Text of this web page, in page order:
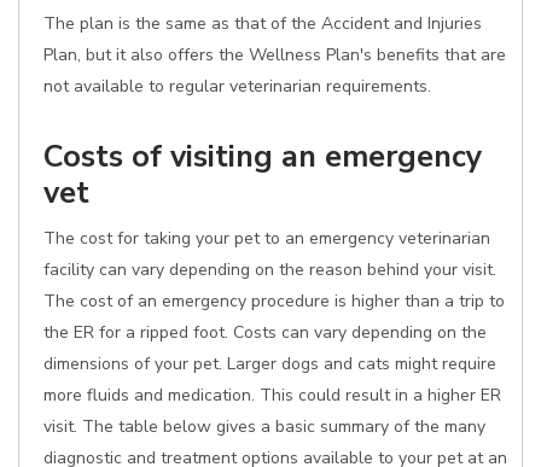
The plan is the same as that of the Accident and Injuries
Plan, but it also offers the Wellness Plan's benefits that are
not available to regular veterinarian requirements.
Costs of visiting an emergency
vet
The cost for taking your pet to an emergency veterinarian
facility can vary depending on the reason behind your visit.
The cost of an emergency procedure is higher than a trip to
the ER for a ripped foot. Costs can vary depending on the
dimensions of your pet. Larger dogs and cats might require
more fluids and medication. This could result in a higher ER
visit. The table below gives a basic summary of the many
diagnostic and treatment options available to your pet at an